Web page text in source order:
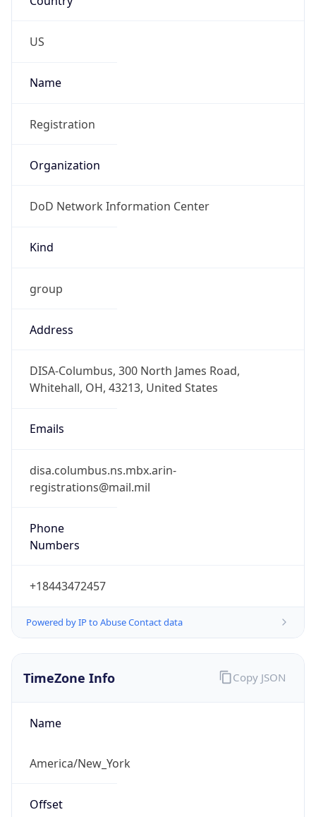
US
Name
Registration
Organization
DoD Network Information Center
Kind
group
Address
DISA-Columbus, 300 North James Road,
Whitehall, OH, 43213, United States
Emails
disa.columbus.ns.mbx.arin-
registrations@mail.mil
Phone
Numbers
+18443472457
Powered by IP to Abuse Contact data
TimeZone Info
Name
America/New_York
Offset
Copy JSON